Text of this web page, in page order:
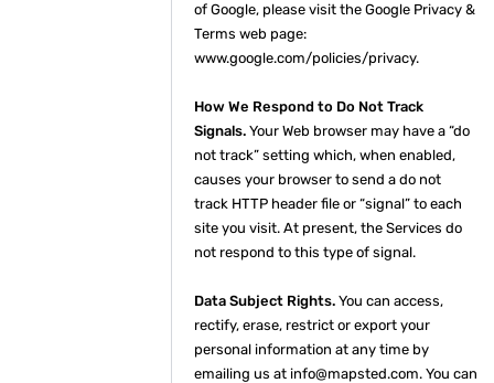
of Google, please visit the Google Privacy &
Terms web page:
www.google.com/policies/privacy.
How We Respond to Do Not Track
Signals. Your Web browser may have a “do
not track” setting which, when enabled,
causes your browser to send a do not
track HTTP header file or “signal” to each
site you visit. At present, the Services do
not respond to this type of signal.
Data Subject Rights. You can access,
rectify, erase, restrict or export your
personal information at any time by
emailing us at info@mapsted.com. You can